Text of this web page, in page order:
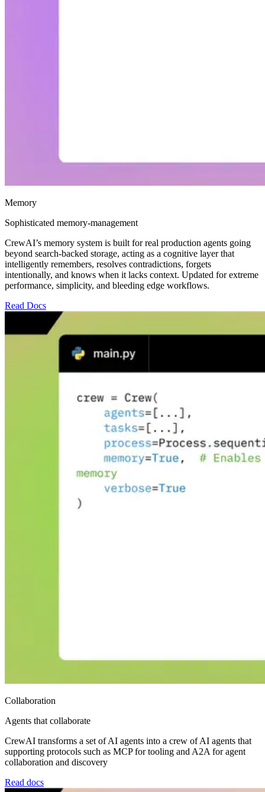
Memory
Sophisticated memory-management
CrewAI’s memory system is built for real production agents going
beyond search-backed storage, acting as a cognitive layer that
intelligently remembers, resolves contradictions, forgets
intentionally, and knows when it lacks context. Updated for extreme
performance, simplicity, and bleeding edge workflows.
Read Docs
Collaboration
Agents that collaborate
CrewAI transforms a set of AI agents into a crew of AI agents that
supporting protocols such as MCP for tooling and A2A for agent
collaboration and discovery
Read docs